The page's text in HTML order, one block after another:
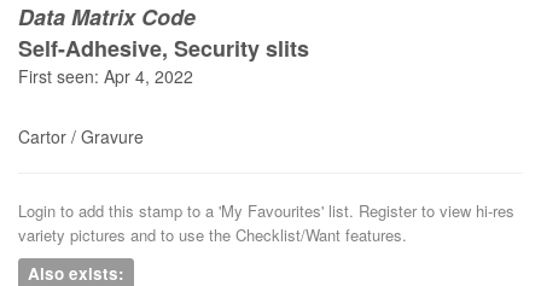
Data Matrix Code
Self-Adhesive, Security slits
First seen: Apr 4, 2022
Cartor / Gravure
Login to add this stamp to a 'My Favourites' list. Register to view hi-res
variety pictures and to use the Checklist/Want features.
Also exists: